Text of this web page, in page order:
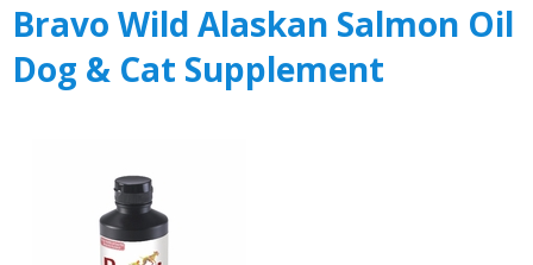
Bravo Wild Alaskan Salmon Oil
Dog & Cat Supplement